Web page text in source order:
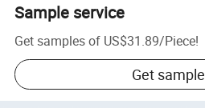
Sample service
Get samples of US$31.89/Piece!
Get sample